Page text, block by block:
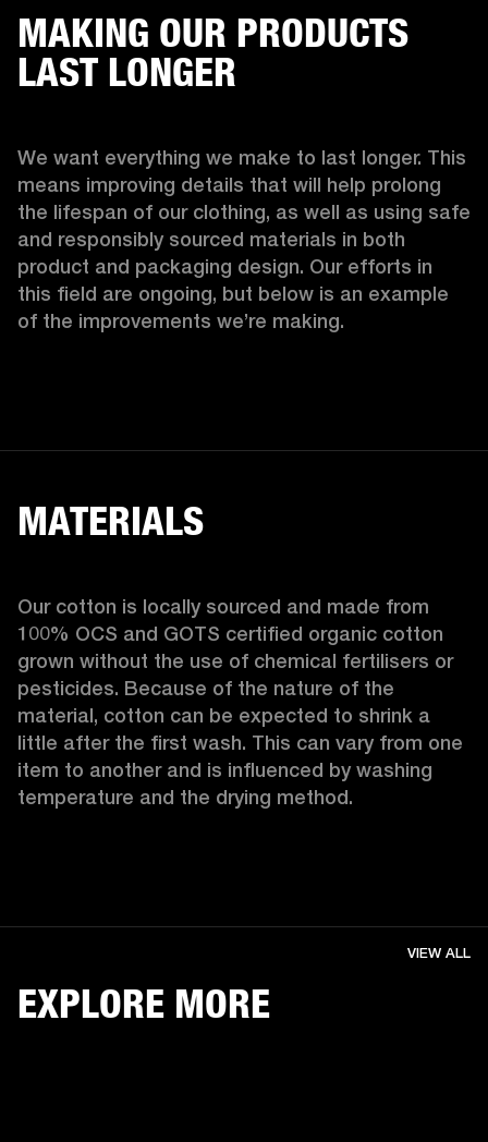
MAKING OUR PRODUCTS
LAST LONGER
We want everything we make to last longer. This
means improving details that will help prolong
the lifespan of our clothing, as well as using safe
and responsibly sourced materials in both
product and packaging design. Our efforts in
this field are ongoing, but below is an example
of the improvements we’re making.
MATERIALS
Our cotton is locally sourced and made from
100% OCS and GOTS certified organic cotton
grown without the use of chemical fertilisers or
pesticides. Because of the nature of the
material, cotton can be expected to shrink a
little after the first wash. This can vary from one
item to another and is influenced by washing
temperature and the drying method.
EXPLORE MORE
VIEW ALL